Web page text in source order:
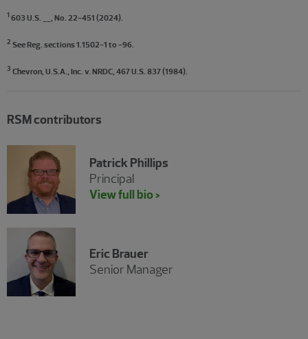
1 603 U.S. __, No. 22-451 (2024).
2 See Reg. sections 1.1502-1 to -96.
3 Chevron, U.S.A., Inc. v. NRDC, 467 U.S. 837 (1984).
RSM contributors
Patrick Phillips
Principal
View full bio >
Eric Brauer
Senior Manager